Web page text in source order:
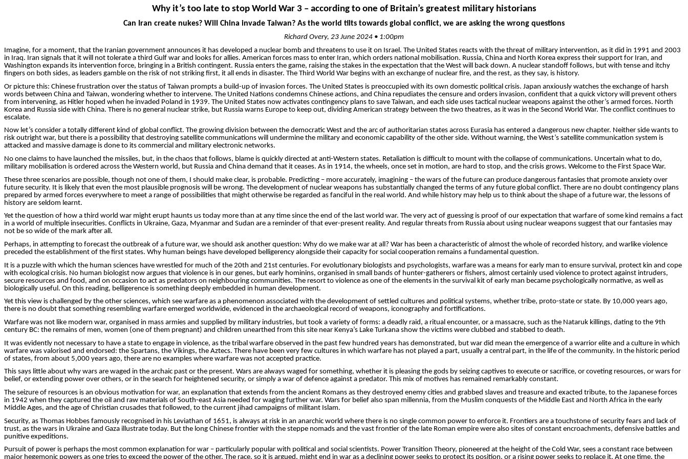
Why it’s too late to stop World War 3 – according to one of Britain’s greatest military historians
Can Iran create nukes? Will China invade Taiwan? As the world tilts towards global conflict, we are asking the wrong questions
Richard Overy, 23 June 2024 • 1:00pm
Imagine, for a moment, that the Iranian government ann­ounces it has developed a nuc­lear bomb and threatens to use it on Israel. The United States reacts with the threat of military intervention, as it did in 1991 and 2003
in Iraq. Iran signals that it will not tolerate a third Gulf war and looks for allies. American forces mass to enter Iran, which orders national mobilisation. Russia, China and North Korea express their support for Iran, and
Washington expands its intervention force, bringing in a British contingent. Russia enters the game, raising the stakes in the expectation that the West will back down. A nuclear standoff follows, but with tense and itchy
fingers on both sides, as leaders gamble on the risk of not striking first, it all ends in disaster. The Third World War begins with an exchange of nuclear fire, and the rest, as they say, is history.
Or picture this: Chinese frustration over the status of Taiwan prompts a build-up of invasion forces. The United States is pre­occupied with its own domestic political crisis. Japan anxiously watches the exchange of harsh
words between China and Taiwan, wondering whether to intervene. The United Nations condemns Chinese actions, and China repudiates the censure and orders invasion, confident that a quick victory will prevent others
from intervening, as Hitler hoped when he invaded Poland in 1939. The United States now activates contingency plans to save Taiwan, and each side uses tactical nuclear weapons against the other’s armed forces. North
Korea and Russia side with China. There is no general nuclear strike, but Russia warns Europe to keep out, dividing American strategy between the two theatres, as it was in the Second World War. The conflict continues to
escalate.
Now let’s consider a totally different kind of global conflict. The growing division between the democratic West and the arc of authoritarian states across Eurasia has entered a dangerous new chapter. Neither side wants to
risk outright war, but there is a possibility that destroying satellite communications will undermine the military and economic capability of the other side. Without warning, the West’s satellite communication ­system is
attacked and massive damage is done to its commercial and military electronic networks.
No one claims to have launched the missiles, but, in the chaos that follows, blame is quickly directed at anti-Western states. Retaliation is difficult to mount with the collapse of communications. Uncertain what to do,
military mobilisation is ordered across the Western world, but Russia and China demand that it ceases. As in 1914, the wheels, once set in motion, are hard to stop, and the crisis grows. Welcome to the First Space War.
These three scenarios are poss­ible, though not one of them, I should make clear, is probable. ­Predicting – more accurately, imagining – the wars of the future can produce dangerous fantasies that promote anxiety over
future security. It is likely that even the most plausible prognosis will be wrong. The development of nuclear weapons has substantially changed the terms of any future global conflict. There are no doubt contingency plans
prepared by armed forces everywhere to meet a range of possibilities that might otherwise be regarded as fanciful in the real world. And while history may help us to think about the shape of a future war, the lessons of
history are seldom learnt.
Yet the question of how a third world war might erupt haunts us today more than at any time since the end of the last world war. The very act of guessing is proof of our expectation that warfare of some kind remains a fact
in a world of multiple insecurities. Conflicts in Ukraine, Gaza, Myanmar and Sudan are a reminder of that ever-present reality. And regular threats from Russia about using nuclear weapons suggest that our fantasies may
not be so wide of the mark after all.
Perhaps, in attempting to forecast the outbreak of a future war, we should ask another question: Why do we make war at all? War has been a characteristic of almost the whole of recorded history, and warlike violence
preceded the establishment of the first states. Why human beings have developed belligerency alongside their capacity for social cooperation remains a fundamental question.
It is a puzzle with which the human ­sciences have wrestled for much of the 20th and 21st centuries. For evolutionary biologists and psychologists, warfare was a means for early man to ensure survival, protect kin and cope
with ecological crisis. No human biologist now argues that violence is in our genes, but early hominins, organised in small bands of hunter-gatherers or fishers, almost certainly used violence to protect against intruders,
secure resources and food, and on occasion to act as predators on neighbouring communities. The resort to violence as one of the elements in the survival kit of early man became psychologically normative, as well as
biologically useful. On this reading, bell­igerence is something deeply embedded in human development.
Yet this view is challenged by the other sciences, which see warfare as a phenomenon associated with the development of settled cultures and political systems, whether tribe, proto-state or state. By 10,000 years ago,
there is no doubt that something resembling warfare emerged worldwide, evidenced in the archaeological record of weapons, iconography and fortifications.
Warfare was not like modern war, organised in mass armies and supplied by military industries, but took a variety of forms: a deadly raid, a ritual encounter, or a massacre, such as the Nataruk killings, dating to the 9th
century BC: the remains of men, women (one of them pregnant) and children unearthed from this site near Kenya’s Lake Turkana show the victims were clubbed and stabbed to death.
It was evidently not necessary to have a state to engage in violence, as the tribal warfare observed in the past few hundred years has demonstrated, but war did mean the emergence of a warrior elite and a culture in which
warfare was valorised and endorsed: the Spartans, the Vikings, the Aztecs. There have been very few cultures in which warfare has not played a part, usually a central part, in the life of the community. In the historic period
of states, from about 5,000 years ago, there are no examples where warfare was not accepted practice.
This says little about why wars are waged in the archaic past or the present. Wars are always waged for something, whether it is pleasing the gods by seizing captives to ­execute or sacrifice, or coveting resources, or wars for
belief, or extending power over others, or in the search for heightened security, or simply a war of defence against a predator. This mix of motives has remained remarkably constant.
The seizure of resources is an obvious motivation for war, an explanation that extends from the ancient Romans as they destroyed enemy cities and grabbed slaves and treasure and exacted tribute, to the Japanese forces
in 1942 when they captured the oil and raw mat­erials of South-east Asia needed for waging further war. Wars for belief also span millennia, from the Muslim conquests of the Middle East and North Africa in the early
Middle Ages, and the age of Christian cru­sades that followed, to the current jihad campaigns of militant Islam.
Security, as Thomas Hobbes famously recognised in his Leviathan of 1651, is always at risk in an anarchic world where there is no single common power to enforce it. Frontiers are a touchstone of security fears and lack of
trust, as the wars in Ukraine and Gaza illustrate today. But the long Chinese frontier with the steppe nomads and the vast frontier of the late Roman empire were also sites of constant encroach­ments, defensive battles and
punitive expeditions.
Pursuit of power is perhaps the most common explanation for war – particularly popular with political and social scientists. Power Transition Theory, pioneered at the height of the Cold War, sees a constant race between
major hegemonic powers as one tries to exceed the power of the other. The race, so it is argued, might end in war as a declining power seeks to protect its position, or a rising power seeks to replace it. At one time, the